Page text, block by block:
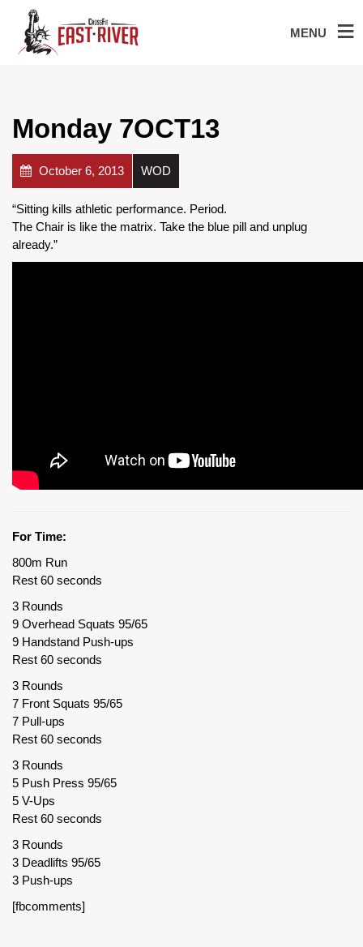
MENU
Monday 7OCT13
October 6, 2013 WOD
“Sitting kills athletic performance. Period.
The Chair is like the matrix. Take the blue pill and unplug
already.”
For Time:
800m Run
Rest 60 seconds
3 Rounds
9 Overhead Squats 95/65
9 Handstand Push-ups
Rest 60 seconds
3 Rounds
7 Front Squats 95/65
7 Pull-ups
Rest 60 seconds
3 Rounds
5 Push Press 95/65
5 V-Ups
Rest 60 seconds
3 Rounds
3 Deadlifts 95/65
3 Push-ups
[fbcomments]